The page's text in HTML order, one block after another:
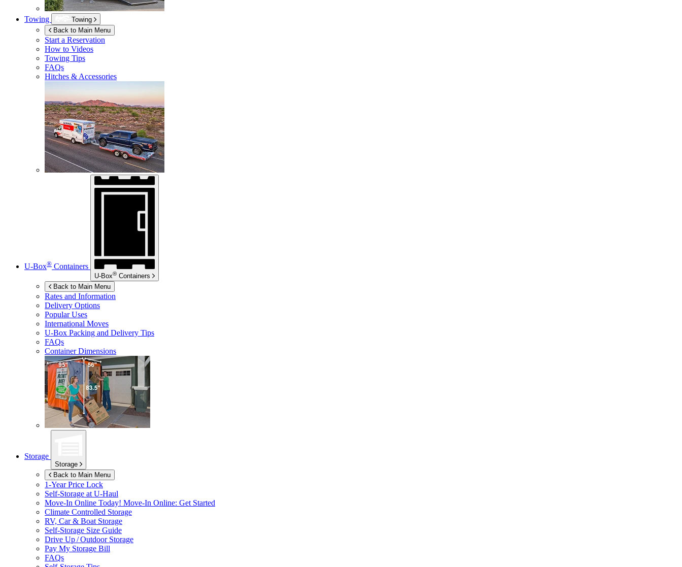
Towing
Towing
Back to Main Menu
Start a Reservation
How to Videos
Towing Tips
FAQs
Hitches & Accessories
U-Box® Containers
U-Box® Containers
Back to Main Menu
Rates and Information
Delivery Options
Popular Uses
International Moves
U-Box Packing and Delivery Tips
FAQs
Container Dimensions
Storage
Storage
Back to Main Menu
1-Year Price Lock
Self-Storage at U-Haul
Move-In Online Today! Move-In Online: Get Started
Climate Controlled Storage
RV, Car & Boat Storage
Self-Storage Size Guide
Drive Up / Outdoor Storage
Pay My Storage Bill
FAQs